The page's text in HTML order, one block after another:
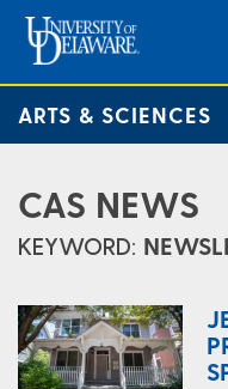
ARTS & SCIENCES
CAS NEWS
KEYWORD: